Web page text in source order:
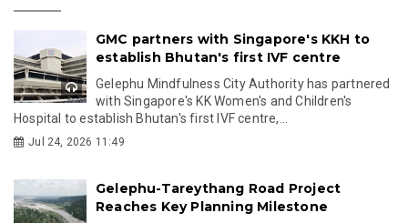
GMC partners with Singapore's KKH to
establish Bhutan's first IVF centre
Gelephu Mindfulness City Authority has partnered
with Singapore's KK Women's and Children's
Hospital to establish Bhutan's first IVF centre,...
Jul 24, 2026 11:49
Gelephu-Tareythang Road Project
Reaches Key Planning Milestone